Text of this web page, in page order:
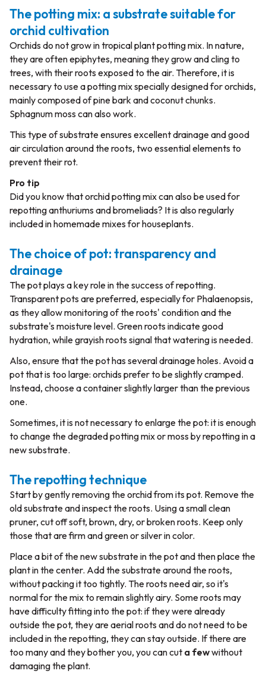
The potting mix: a substrate suitable for
orchid cultivation
Orchids do not grow in tropical plant potting mix. In nature,
they are often epiphytes, meaning they grow and cling to
trees, with their roots exposed to the air. Therefore, it is
necessary to use a potting mix specially designed for orchids,
mainly composed of pine bark and coconut chunks.
Sphagnum moss can also work.
This type of substrate ensures excellent drainage and good
air circulation around the roots, two essential elements to
prevent their rot.
Pro tip
Did you know that orchid potting mix can also be used for
repotting anthuriums and bromeliads? It is also regularly
included in homemade mixes for houseplants.
The choice of pot: transparency and
drainage
The pot plays a key role in the success of repotting.
Transparent pots are preferred, especially for Phalaenopsis,
as they allow monitoring of the roots' condition and the
substrate's moisture level. Green roots indicate good
hydration, while grayish roots signal that watering is needed.
Also, ensure that the pot has several drainage holes. Avoid a
pot that is too large: orchids prefer to be slightly cramped.
Instead, choose a container slightly larger than the previous
one.
Sometimes, it is not necessary to enlarge the pot: it is enough
to change the degraded potting mix or moss by repotting in a
new substrate.
The repotting technique
Start by gently removing the orchid from its pot. Remove the
old substrate and inspect the roots. Using a small clean
pruner, cut off soft, brown, dry, or broken roots. Keep only
those that are firm and green or silver in color.
Place a bit of the new substrate in the pot and then place the
plant in the center. Add the substrate around the roots,
without packing it too tightly. The roots need air, so it's
normal for the mix to remain slightly airy. Some roots may
have difficulty fitting into the pot: if they were already
outside the pot, they are aerial roots and do not need to be
included in the repotting, they can stay outside. If there are
too many and they bother you, you can cut a fewwithout
damaging the plant.